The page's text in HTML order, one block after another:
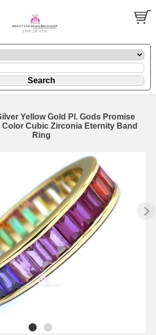
Yellow Gold Pl. Gods Promise
Color Cubic Zirconia Eternity Band
Ring